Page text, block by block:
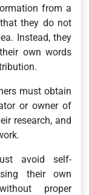
from a
they do not
Instead, they
own words
must obtain
or owner of
research, and
avoid self-
their own
proper